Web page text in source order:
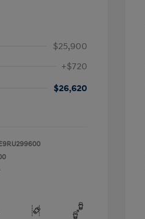
$25,900
+$720
$26,620